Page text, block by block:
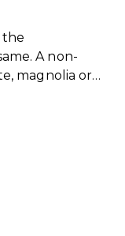
the
A non-
magnolia or